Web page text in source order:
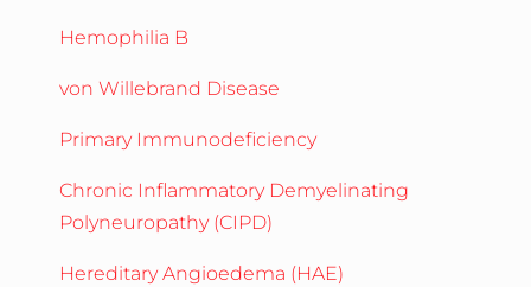
Hemophilia B
von Willebrand Disease
Primary Immunodeficiency
Chronic Inflammatory Demyelinating
Polyneuropathy (CIPD)
Hereditary Angioedema (HAE)